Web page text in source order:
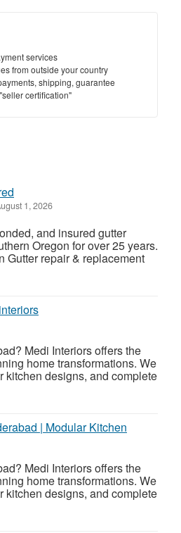
services
from outside your country
shipping, guarantee
certification"
1, 2026
and insured gutter
Oregon for over 25 years.
Gutter repair & replacement
Medi Interiors offers the
home transformations. We
designs, and complete
| Modular Kitchen
Medi Interiors offers the
home transformations. We
designs, and complete